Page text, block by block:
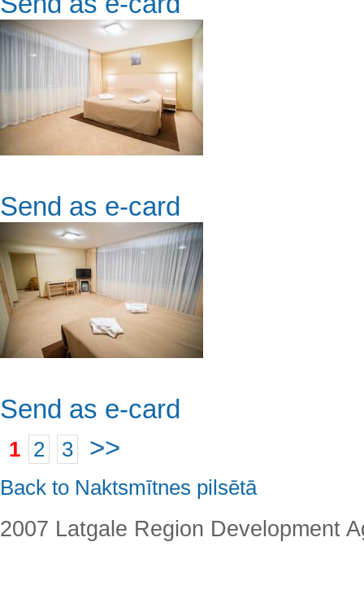
Send as e-card
Send as e-card
1 2 3 >>
Back to Naktsmītnes pilsētā
2007 Latgale Region Development